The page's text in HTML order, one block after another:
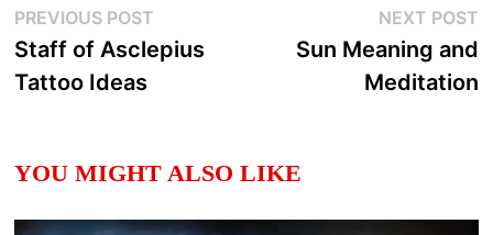
Post
navigation
PREVIOUS POSTPrevious
post:
Staff of Asclepius
Tattoo Ideas
NEXT POST
Sun Meaning and
Meditation
YOU MIGHT ALSO LIKE